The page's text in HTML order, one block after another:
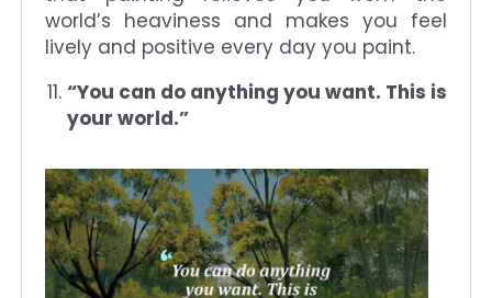
world’s heaviness and makes you feel
lively and positive every day you paint.
“You can do anything you want. This is
your world.”